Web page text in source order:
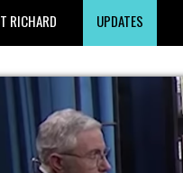
RICHARD UPDATES